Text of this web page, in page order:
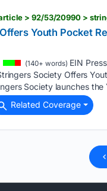
Youth Pocket
(140+ words) EIN
Society Offers
Society launches
Related Coverage